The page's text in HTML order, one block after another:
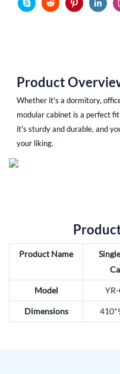
Product
Whether it's a dormitory,
modular cabinet is a perfect
it's sturdy and durable, and
your liking.
Product Name
Model
Dimensions